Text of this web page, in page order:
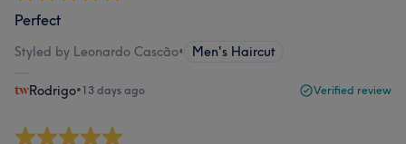
Perfect
Styled by Leonardo Cascão• Men's Haircut
Rodrigo•13 days ago Verified review